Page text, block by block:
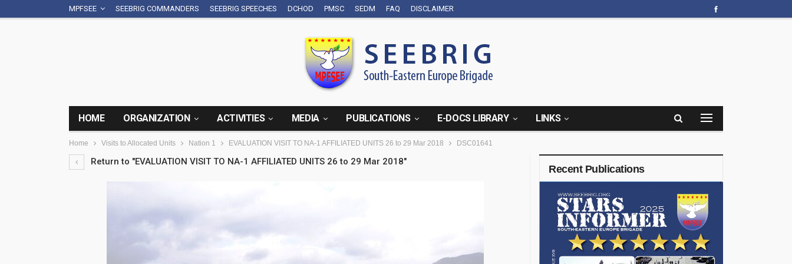
MPFSEE SEEBRIG COMMANDERS SEEBRIG SPEECHES DCHOD PMSC SEDM FAQ DISCLAIMER
HOME ORGANIZATION ACTIVITIES MEDIA PUBLICATIONS E-DOCS LIBRARY LINKS
Home Visits to Allocated Units Nation 1 EVALUATION VISIT TO NA-1 AFFILIATED UNITS 26 to 29 Mar 2018 DSC01641
Return to "EVALUATION VISIT TO NA-1 AFFILIATED UNITS 26 to 29 Mar 2018"
Recent Publications